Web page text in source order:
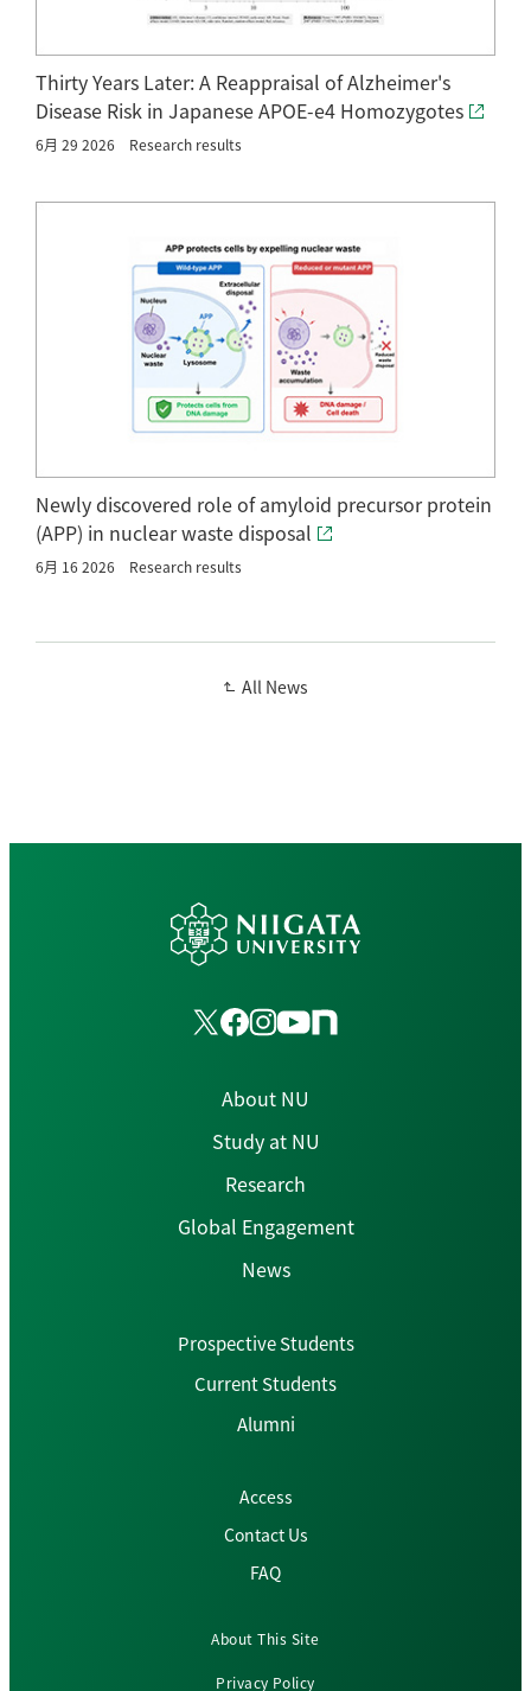
Thirty Years Later: A Reappraisal of Alzheimer's
Disease Risk in Japanese APOE-e4 Homozygotes
6月 29 2026 Research results
Newly discovered role of amyloid precursor protein
(APP) in nuclear waste disposal
6月 16 2026 Research results
All News
About NU
Study at NU
Research
Global Engagement
News
Prospective Students
Current Students
Alumni
Access
Contact Us
FAQ
About This Site
Privacy Policy